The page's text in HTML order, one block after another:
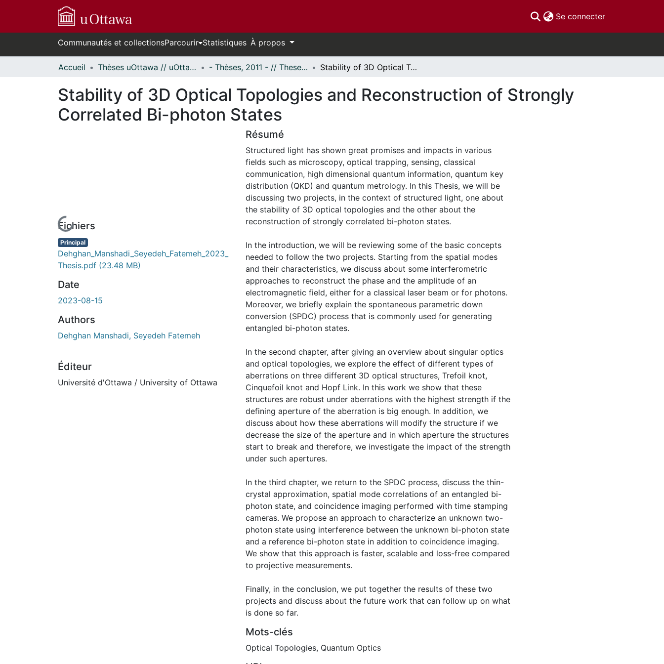
Se connecter(current)
Communautés et collectionsParcourir Statistiques À propos
Accueil Thèses uOttawa // uOttawa Theses - Thèses, 2011 - // Theses, 2011 - Stability of 3D Optical Topologies and Reconstruction of Strongly Correlated Bi-photon States
Stability of 3D Optical Topologies and Reconstruction of Strongly
Correlated Bi-photon States
En cours de chargement...
Fichiers
Principal
Dehghan_Manshadi_Seyedeh_Fatemeh_2023_
Thesis.pdf (23.48 MB)
Date
2023-08-15
Authors
Dehghan Manshadi, Seyedeh Fatemeh
Éditeur
Université d'Ottawa / University of Ottawa
Résumé
Structured light has shown great promises and impacts in various
fields such as microscopy, optical trapping, sensing, classical
communication, high dimensional quantum information, quantum key
distribution (QKD) and quantum metrology. In this Thesis, we will be
discussing two projects, in the context of structured light, one about
the stability of 3D optical topologies and the other about the
reconstruction of strongly correlated bi-photon states.
In the introduction, we will be reviewing some of the basic concepts
needed to follow the two projects. Starting from the spatial modes
and their characteristics, we discuss about some interferometric
approaches to reconstruct the phase and the amplitude of an
electromagnetic field, either for a classical laser beam or for photons.
Moreover, we briefly explain the spontaneous parametric down
conversion (SPDC) process that is commonly used for generating
entangled bi-photon states.
In the second chapter, after giving an overview about singular optics
and optical topologies, we explore the effect of different types of
aberrations on three different 3D optical structures, Trefoil knot,
Cinquefoil knot and Hopf Link. In this work we show that these
structures are robust under aberrations with the highest strength if the
defining aperture of the aberration is big enough. In addition, we
discuss about how these aberrations will modify the structure if we
decrease the size of the aperture and in which aperture the structures
start to break and therefore, we investigate the impact of the strength
under such apertures.
In the third chapter, we return to the SPDC process, discuss the thin-
crystal approximation, spatial mode correlations of an entangled bi-
photon state, and coincidence imaging performed with time stamping
cameras. We propose an approach to characterize an unknown two-
photon state using interference between the unknown bi-photon state
and a reference bi-photon state in addition to coincidence imaging.
We show that this approach is faster, scalable and loss-free compared
to projective measurements.
Finally, in the conclusion, we put together the results of these two
projects and discuss about the future work that can follow up on what
is done so far.
Mots-clés
Optical Topologies, Quantum Optics